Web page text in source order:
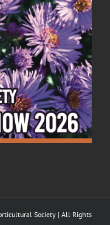
Society | All Rights